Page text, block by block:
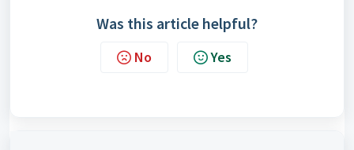
Was this article helpful?
No Yes